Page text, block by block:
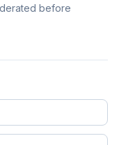
before